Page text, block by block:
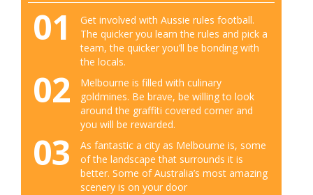
01
Get involved with Aussie rules football.
The quicker you learn the rules and pick a
team, the quicker you’ll be bonding with
the locals.
02
Melbourne is filled with culinary
goldmines. Be brave, be willing to look
around the graffiti covered corner and
you will be rewarded.
03
As fantastic a city as Melbourne is, some
of the landscape that surrounds it is
better. Some of Australia’s most amazing
scenery is on your door